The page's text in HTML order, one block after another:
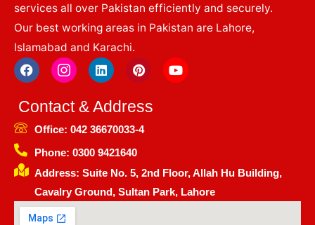
services all over Pakistan efficiently and securely.
Our best working areas in Pakistan are Lahore,
Islamabad and Karachi.
F
a
c
e
b
o
o
k
I
c
o
n
-
i
n
s
a
g
r
a
L
i
n
k
e
d
i
n
P
i
t
e
r
e
Y
o
u
Contact & Address
Office: 042 36670033-4
Phone: 0300 9421640
Address: Suite No. 5, 2nd Floor, Allah Hu Building,
Cavalry Ground, Sultan Park, Lahore